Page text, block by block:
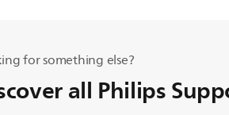
for something else?
all Philips